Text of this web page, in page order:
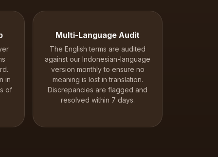
in
of
Multi-Language Audit
The English terms are audited
against our Indonesian-language
version monthly to ensure no
meaning is lost in translation.
Discrepancies are flagged and
resolved within 7 days.